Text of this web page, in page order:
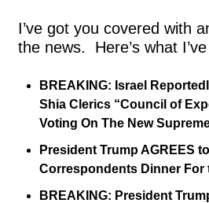
I’ve got you covered with
the news.  Here’s what
BREAKING: Israel
Shia Clerics “Council of
Voting On The New
President Trump AGREES
Correspondents Dinner For
BREAKING: President